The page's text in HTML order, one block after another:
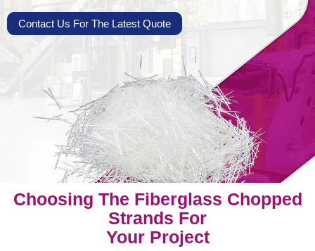
Contact Us For The Latest Quote
Choosing The Fiberglass Chopped
Strands For
Your Project